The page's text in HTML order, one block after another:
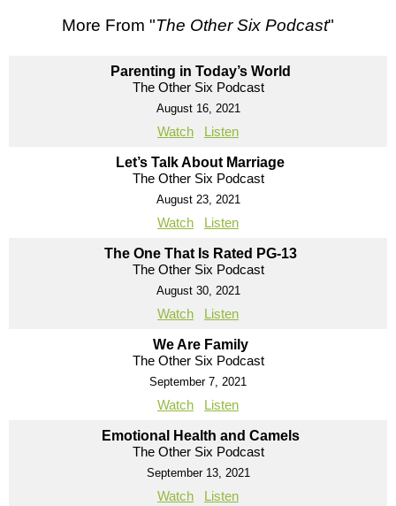
More From "The Other Six Podcast"
Parenting in Today’s World
The Other Six Podcast
August 16, 2021
Watch Listen
Let’s Talk About Marriage
The Other Six Podcast
August 23, 2021
Watch Listen
The One That Is Rated PG-13
The Other Six Podcast
August 30, 2021
Watch Listen
We Are Family
The Other Six Podcast
September 7, 2021
Watch Listen
Emotional Health and Camels
The Other Six Podcast
September 13, 2021
Watch Listen